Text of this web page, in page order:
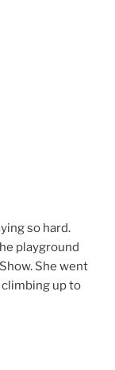
so hard.
playground
She went
up to